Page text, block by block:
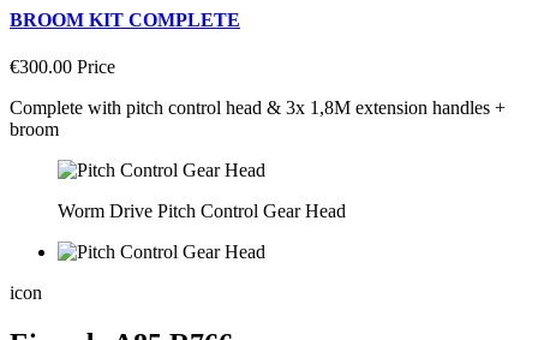
BROOM KIT COMPLETE
€300.00 Price
Complete with pitch control head & 3x 1,8M extension handles +
broom
Worm Drive Pitch Control Gear Head
icon